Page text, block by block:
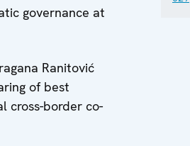
governance at
Ranitović
of best
cross-border co-